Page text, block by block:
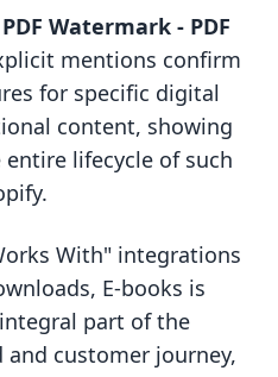
Watermark - PDF
mentions confirm
for specific digital
content, showing
lifecycle of such
With" integrations
E‑books is
part of the
and customer journey,